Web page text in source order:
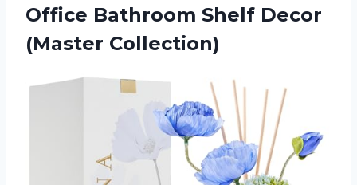
Office Bathroom Shelf Decor
(Master Collection)